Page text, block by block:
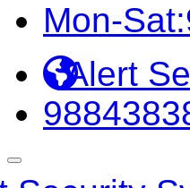
Mon-
Alert